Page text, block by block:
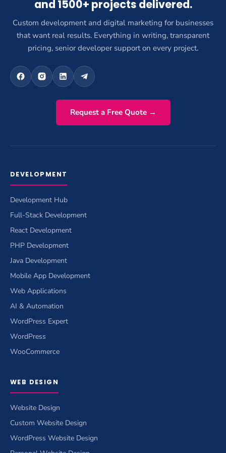
and 1500+ projects delivered.
Custom development and digital marketing for businesses
that want real results. Everything in writing, transparent
pricing, senior developer support on every project.
Request a Free Quote →
DEVELOPMENT
Development Hub
Full-Stack Development
React Development
PHP Development
Java Development
Mobile App Development
Web Applications
AI & Automation
WordPress Expert
WordPress
WooCommerce
WEB DESIGN
Website Design
Custom Website Design
WordPress Website Design